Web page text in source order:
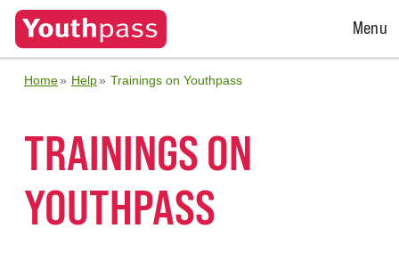
Open
Menu
Home Help Trainings on Youthpass
TRAININGS ON
YOUTHPASS